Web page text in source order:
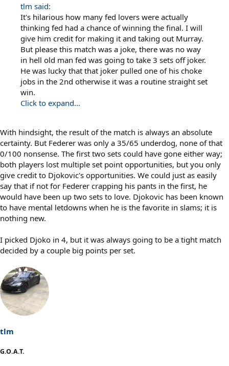
tlm said:
It's hilarious how many fed lovers were actually
thinking fed had a chance of winning the final. I will
give him credit for making it and taking out Murray.
But please this match was a joke, there was no way
in hell old man fed was going to take 3 sets off joker.
He was lucky that that joker pulled one of his choke
jobs in the 2nd otherwise it was a routine straight set
win.
Click to expand...
With hindsight, the result of the match is always an absolute
certainty. But Federer was only a 35/65 underdog, none of that
0/100 nonsense. The first two sets could have gone either way;
both players lost multiple set point opportunities, but you only
give credit to Djokovic's opportunities. We could just as easily
say that if not for Federer crapping his pants in the first, he
would have been up two sets to love. Djokovic has been known
to have mental letdowns when he is the favorite in slams; it is
nothing new.
I picked Djoko in 4, but it was always going to be a tight match
decided by a couple big points per set.
tlm
G.O.A.T.